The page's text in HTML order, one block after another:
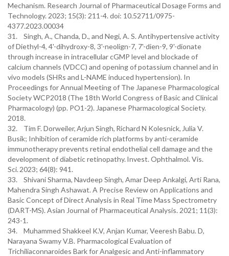
Mechanism. Research Journal of Pharmaceutical Dosage Forms and
Technology. 2023; 15(3): 211-4. doi: 10.52711/0975-
4377.2023.00034
31. Singh, A., Chanda, D., and Negi, A. S. Antihypertensive activity
of Diethyl-4, 4'-dihydroxy-8, 3'-neolign-7, 7'-dien-9, 9'-dionate
through increase in intracellular cGMP level and blockade of
calcium channels (VDCC) and opening of potassium channel and in
vivo models (SHRs and L-NAME induced hypertension). In
Proceedings for Annual Meeting of The Japanese Pharmacological
Society WCP2018 (The 18th World Congress of Basic and Clinical
Pharmacology) (pp. PO1-2). Japanese Pharmacological Society.
2018.
32. Tim F. Dorweiler, Arjun Singh, Richard N Kolesnick, Julia V.
Busik; Inhibition of ceramide rich platforms by anti-ceramide
immunotherapy prevents retinal endothelial cell damage and the
development of diabetic retinopathy. Invest. Ophthalmol. Vis.
Sci. 2023; 64(8): 941.
33. Shivani Sharma, Navdeep Singh, Amar Deep Ankalgi, Arti Rana,
Mahendra Singh Ashawat. A Precise Review on Applications and
Basic Concept of Direct Analysis in Real Time Mass Spectrometry
(DART-MS). Asian Journal of Pharmaceutical Analysis. 2021; 11(3):
243-1.
34. Muhammed Shakkeel K.V, Anjan Kumar, Veeresh Babu. D,
Narayana Swamy V.B. Pharmacological Evaluation of
Trichiliaconnaroides Bark for Analgesic and Anti-inflammatory